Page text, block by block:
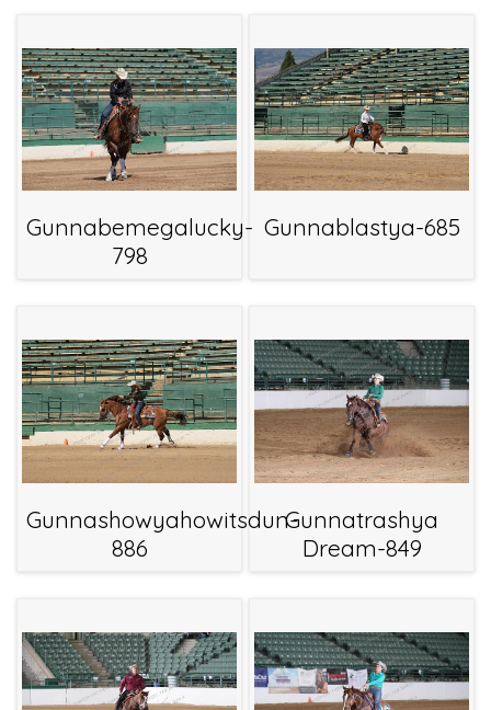
Gunnabemegalucky-
798
Gunnablastya-685
Gunnashowyahowitsdun-
886
Gunnatrashya
Dream-849